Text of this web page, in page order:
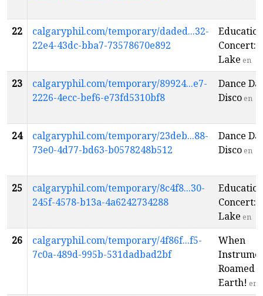
22
calgaryphil.com/temporary/daded...32-
22e4-43dc-bba7-73578670e892
Education
Concert:
Lake en
23
calgaryphil.com/temporary/89924...e7-
2226-4ecc-bef6-e73fd5310bf8
Dance
Disco en
24
calgaryphil.com/temporary/23deb...88-
73e0-4d77-bd63-b0578248b512
Dance
Discoen
25
calgaryphil.com/temporary/8c4f8...30-
245f-4578-b13a-4a6242734288
Education
Concert:
Lake en
26
calgaryphil.com/temporary/4f86f...f5-
7c0a-489d-995b-531dadbad2bf
When
Roamed
Earth! en